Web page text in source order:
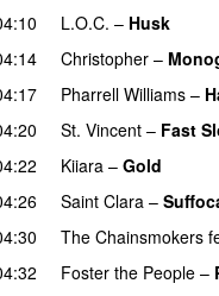
L.O.C. – Husk
Christopher –
Pharrell Williams –
St. Vincent – Fast
Kiiara – Gold
Saint Clara –
The Chainsmokers
Foster the People –